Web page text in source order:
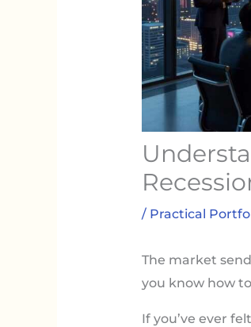
/ Practical
The market
you know how
If you’ve ever